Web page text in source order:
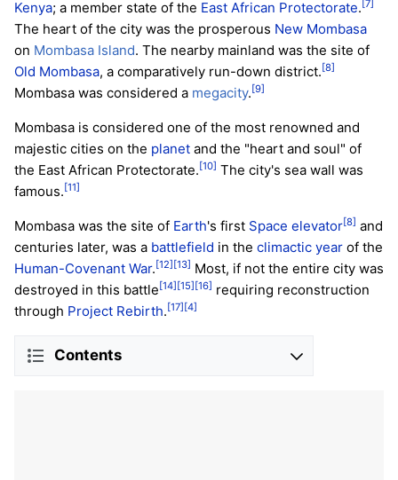
Kenya; a member state of the East African Protectorate.[7]
The heart of the city was the prosperous New Mombasa
on Mombasa Island. The nearby mainland was the site of
Old Mombasa, a comparatively run-down district.[8]
Mombasa was considered a megacity.[9]
Mombasa is considered one of the most renowned and
majestic cities on the planet and the "heart and soul" of
the East African Protectorate.[10] The city's sea wall was
famous.[11]
Mombasa was the site of Earth's first Space elevator[8] and
centuries later, was a battlefield in the climactic year of the
Human-Covenant War.[12][13] Most, if not the entire city was
destroyed in this battle[14][15][16] requiring reconstruction
through Project Rebirth.[17][4]
Contents